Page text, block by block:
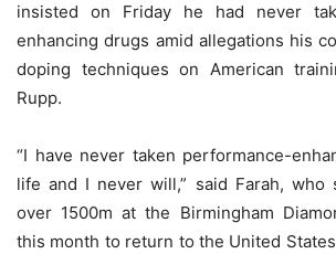
insisted on Friday he had never
enhancing drugs amid allegations his
doping techniques on American
Rupp.
“I have never taken performance-
life and I never will,” said Farah, who
over 1500m at the Birmingham
this month to return to the United